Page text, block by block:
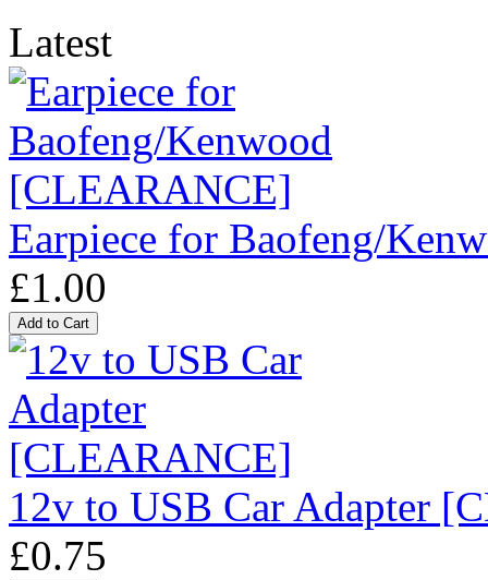
Latest
Earpiece for Baofeng/
£1.00
12v to USB Car Adapter
£0.75